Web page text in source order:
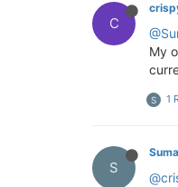
C
My
S 1
S